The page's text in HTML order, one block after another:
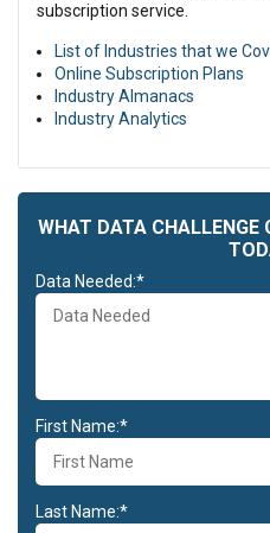
subscription service.
List of Industries that we
Online Subscription Plans
Industry Almanacs
Industry Analytics
WHAT DATA CHALLENGE
Data Needed:*
First Name:*
Last Name:*